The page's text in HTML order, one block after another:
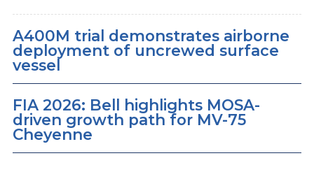
A400M trial demonstrates airborne
deployment of uncrewed surface
vessel
FIA 2026: Bell highlights MOSA-
driven growth path for MV-75
Cheyenne